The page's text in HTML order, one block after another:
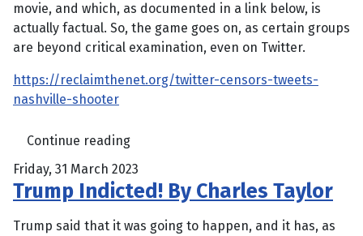
movie, and which, as documented in a link below, is
actually factual. So, the game goes on, as certain groups
are beyond critical examination, even on Twitter.
https://reclaimthenet.org/twitter-censors-tweets-
nashville-shooter
Continue reading
Friday, 31 March 2023
Trump Indicted! By Charles Taylor
Trump said that it was going to happen, and it has, as